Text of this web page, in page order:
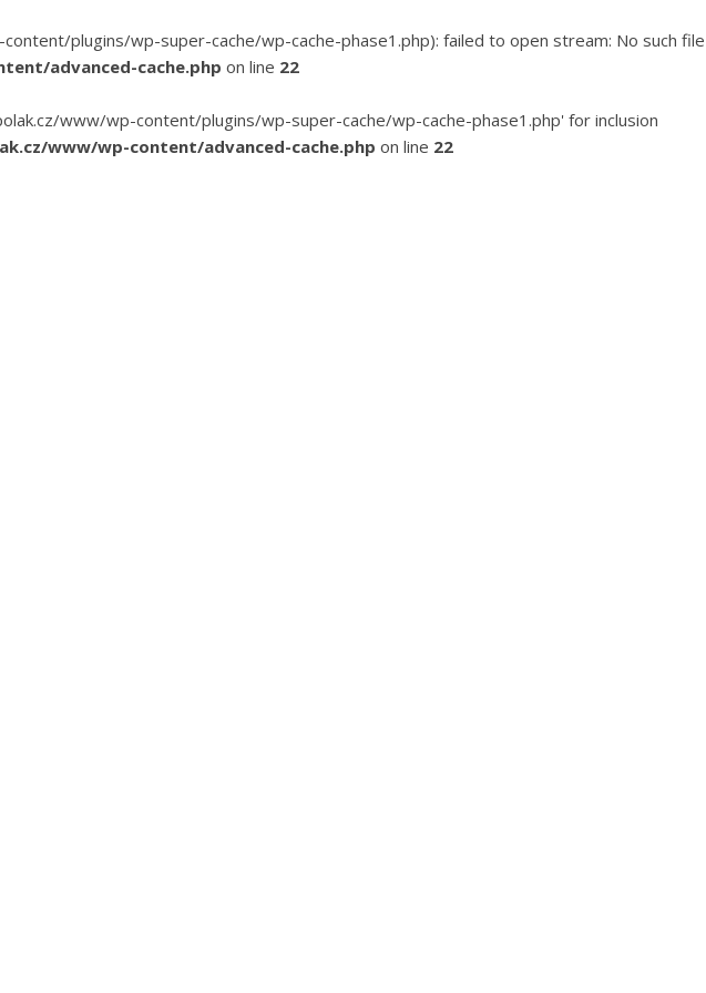
plugins/wp-super-cache/wp-cache-phase1.php): failed to open stream: No such file
advanced-cache.php on line 22
www/wp-content/plugins/wp-super-cache/wp-cache-phase1.php' for inclusion
www/wp-content/advanced-cache.php on line 22